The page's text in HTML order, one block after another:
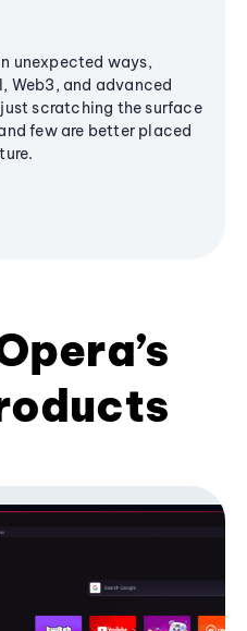
unexpected ways,
Web3, and advanced
just scratching the surface
few are better placed